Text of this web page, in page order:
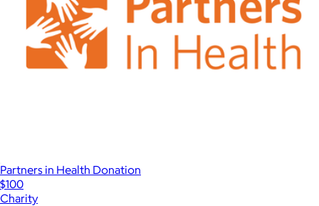
Partners in Health Donation
$100
Charity